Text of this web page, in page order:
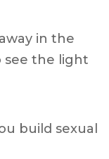
in the
see the light
build sexual